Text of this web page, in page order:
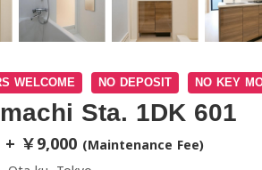
WELCOME NO DEPOSIT NO KEY
Sta. 1DK 601
+ ￥9,000 (Maintenance Fee)